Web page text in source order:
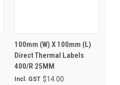
100mm (W) X 100mm (L)
Direct Thermal Labels
400/R 25MM
$14.00
Incl. GST